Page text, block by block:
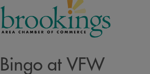
Bingo at VFW